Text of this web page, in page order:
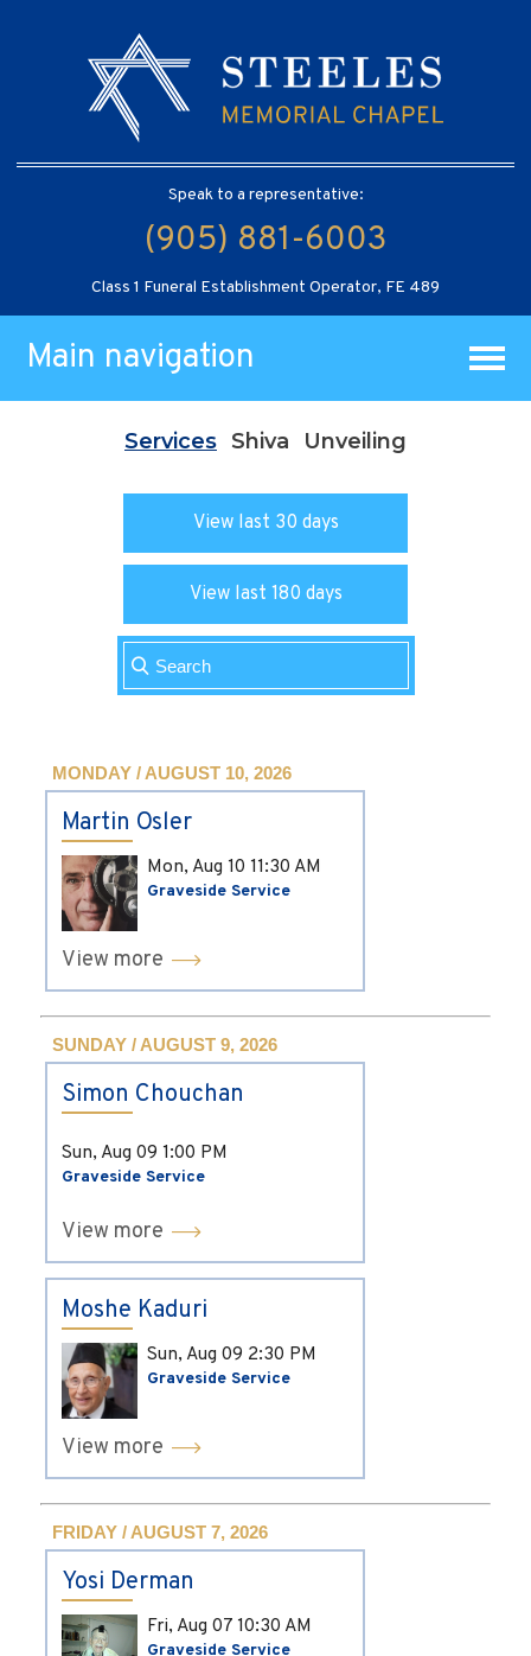
Speak to a representative:
(905) 881-6003
Class 1 Funeral Establishment Operator, FE 489
Main navigation
Services Shiva Unveiling
View last 30 days
View last 180 days
MONDAY / AUGUST 10, 2026
Martin Osler
Mon, Aug 10 11:30 AM
Graveside Service
View more
SUNDAY / AUGUST 9, 2026
Simon Chouchan
Sun, Aug 09 1:00 PM
Graveside Service
View more
Moshe Kaduri
Sun, Aug 09 2:30 PM
Graveside Service
View more
FRIDAY / AUGUST 7, 2026
Yosi Derman
Fri, Aug 07 10:30 AM
Graveside Service